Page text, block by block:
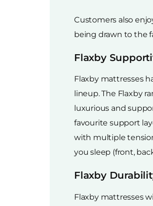
Customers also
being drawn to the
Flaxby
Flaxby mattresses
lineup. The Flaxby
luxurious and
favourite support
with multiple
you sleep (front,
Flaxby
Flaxby mattresses